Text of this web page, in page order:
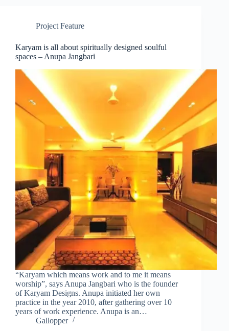
Project Feature
Karyam is all about spiritually designed soulful
spaces – Anupa Jangbari
“Karyam which means work and to me it means
worship”, says Anupa Jangbari who is the founder
of Karyam Designs. Anupa initiated her own
practice in the year 2010, after gathering over 10
years of work experience. Anupa is an…
Gallopper